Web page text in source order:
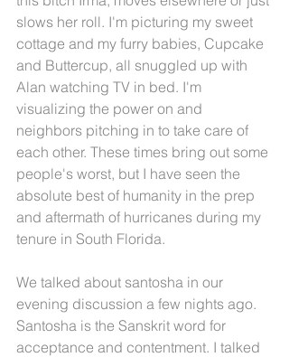
slows her roll. I'm picturing my sweet
cottage and my furry babies, Cupcake
and Buttercup, all snuggled up with
Alan watching TV in bed. I'm
visualizing the power on and
neighbors pitching in to take care of
each other. These times bring out some
people's worst, but I have seen the
absolute best of humanity in the prep
and aftermath of hurricanes during my
tenure in South Florida.
We talked about santosha in our
evening discussion a few nights ago.
Santosha is the Sanskrit word for
acceptance and contentment. I talked